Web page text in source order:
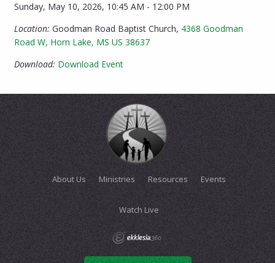
Sunday, May 10, 2026, 10:45 AM - 12:00 PM
Location: Goodman Road Baptist Church, 4368 Goodman
Road W, Horn Lake, MS US 38637
Download: Download Event
About Us Ministries Resources Events
Watch Live